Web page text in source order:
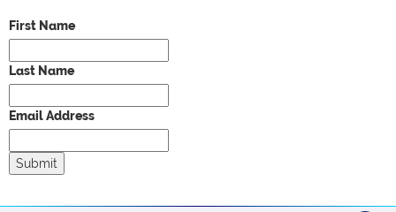
First Name
Last Name
Email Address